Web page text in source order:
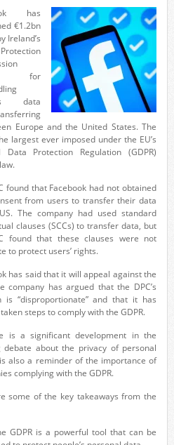
has
€1.2bn
Ireland’s
for
data
Europe and the United States. The
largest ever imposed under the EU’s
Data Protection Regulation (GDPR)
found that Facebook had not obtained
from users to transfer their data
The company had used standard
clauses (SCCs) to transfer data, but
found that these clauses were not
to protect users’ rights.
has said that it will appeal against the
company has argued that the DPC’s
is “disproportionate” and that it has
steps to comply with the GDPR.
is a significant development in the
debate about the privacy of personal
also a reminder of the importance of
complying with the GDPR.
some of the key takeaways from the
GDPR is a powerful tool that can be